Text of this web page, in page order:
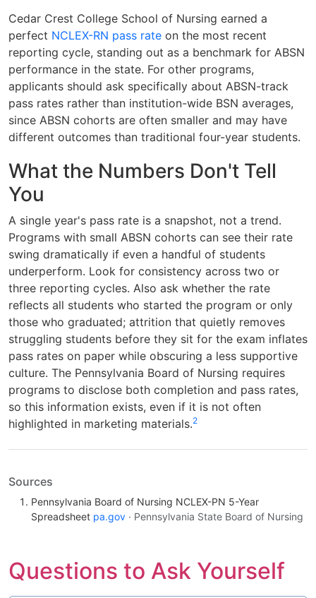
Cedar Crest College School of Nursing earned a
perfect NCLEX-RN pass rate on the most recent
reporting cycle, standing out as a benchmark for ABSN
performance in the state. For other programs,
applicants should ask specifically about ABSN-track
pass rates rather than institution-wide BSN averages,
since ABSN cohorts are often smaller and may have
different outcomes than traditional four-year students.
What the Numbers Don't Tell
You
A single year's pass rate is a snapshot, not a trend.
Programs with small ABSN cohorts can see their rate
swing dramatically if even a handful of students
underperform. Look for consistency across two or
three reporting cycles. Also ask whether the rate
reflects all students who started the program or only
those who graduated; attrition that quietly removes
struggling students before they sit for the exam inflates
pass rates on paper while obscuring a less supportive
culture. The Pennsylvania Board of Nursing requires
programs to disclose both completion and pass rates,
so this information exists, even if it is not often
highlighted in marketing materials.2
Sources
Pennsylvania Board of Nursing NCLEX-PN 5-Year
Spreadsheet pa.gov · Pennsylvania State Board of Nursing
Questions to Ask Yourself